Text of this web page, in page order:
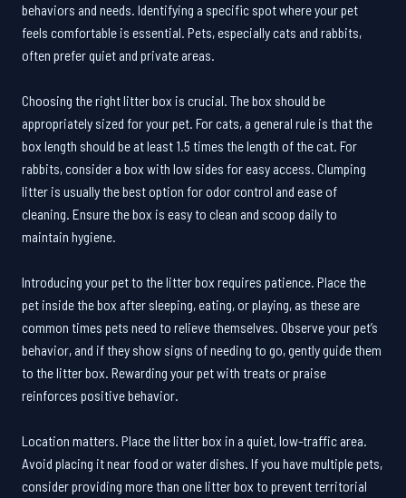
behaviors and needs. Identifying a specific spot where your pet
feels comfortable is essential. Pets, especially cats and rabbits,
often prefer quiet and private areas.
Choosing the right litter box is crucial. The box should be
appropriately sized for your pet. For cats, a general rule is that the
box length should be at least 1.5 times the length of the cat. For
rabbits, consider a box with low sides for easy access. Clumping
litter is usually the best option for odor control and ease of
cleaning. Ensure the box is easy to clean and scoop daily to
maintain hygiene.
Introducing your pet to the litter box requires patience. Place the
pet inside the box after sleeping, eating, or playing, as these are
common times pets need to relieve themselves. Observe your pet’s
behavior, and if they show signs of needing to go, gently guide them
to the litter box. Rewarding your pet with treats or praise
reinforces positive behavior.
Location matters. Place the litter box in a quiet, low-traffic area.
Avoid placing it near food or water dishes. If you have multiple pets,
consider providing more than one litter box to prevent territorial